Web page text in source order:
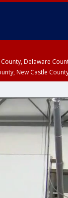
Delaware
New Castle